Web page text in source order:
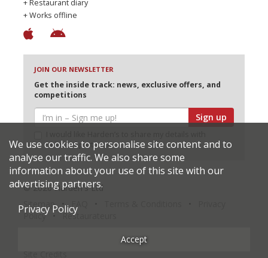
+ Restaurant diary
+ Works offline
JOIN OUR NEWSLETTER
Get the inside track: news, exclusive offers, and
competitions
Sign up
selected partners
© 2026 Harden's Ltd
Sitemap
Policy
Restaurateurs
We use cookies to personalise site content and to
analyse our traffic. We also share some
information about your use of this site with our
advertising partners.
Privacy Policy
Accept